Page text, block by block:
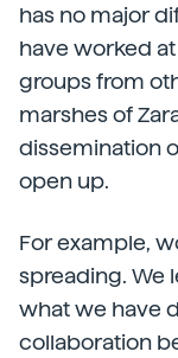
has no major
have worked
groups from
marshes of
dissemination
open up.
For example,
spreading. We
what we have
collaboration